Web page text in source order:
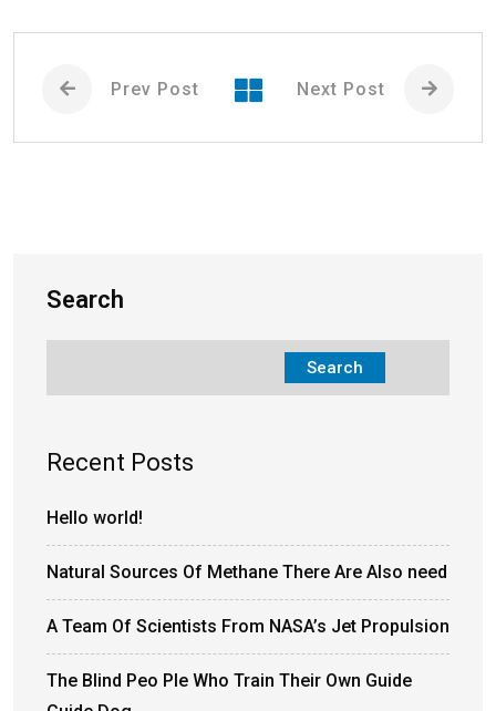
Prev Post Next Post
Search
Search
Recent Posts
Hello world!
Natural Sources Of Methane There Are Also need
A Team Of Scientists From NASA’s Jet Propulsion
The Blind Peo Ple Who Train Their Own Guide